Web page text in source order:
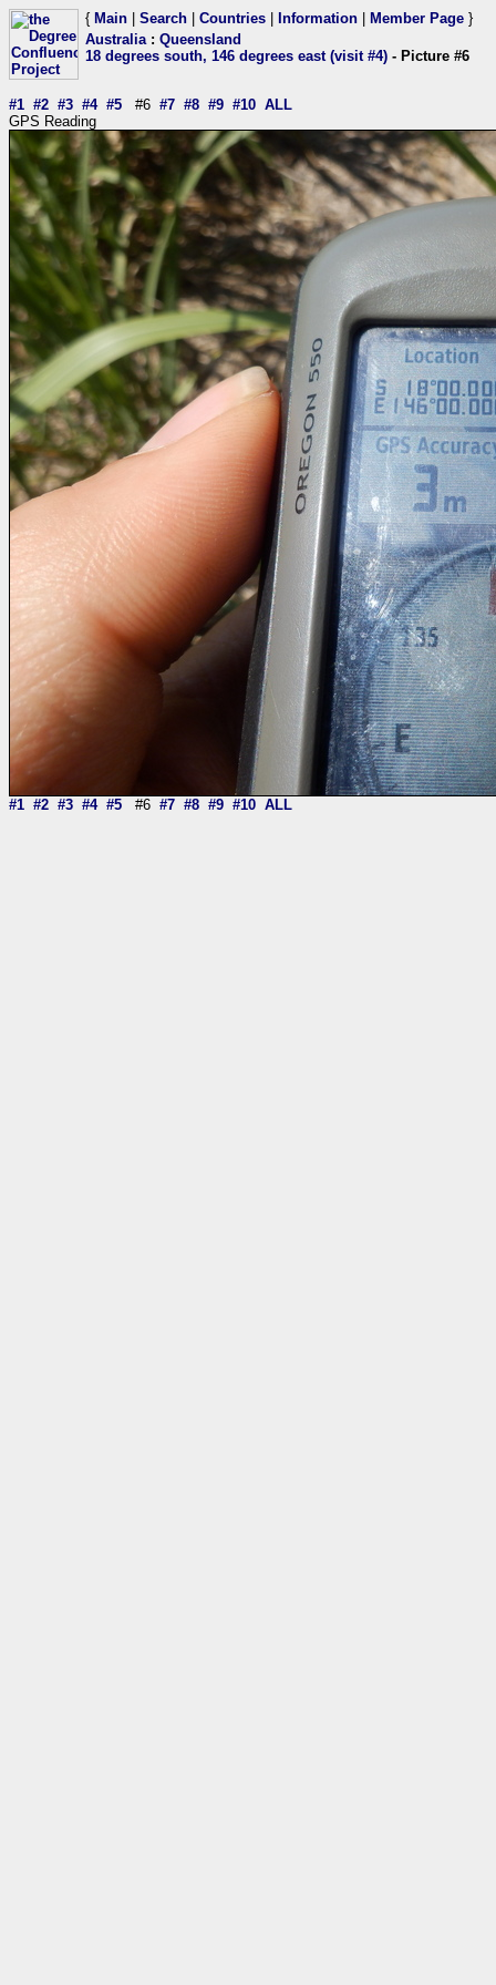
{ Main Search Countries Information Member Page }
Australia: Queensland
18 degrees south, 146 degrees east (visit #4) - Picture #6
#1 #2 #3 #4 #5 #6 #7 #8 #9 #10 ALL
GPS Reading
#1 #2 #3 #4 #5 #6 #7 #8 #9 #10 ALL